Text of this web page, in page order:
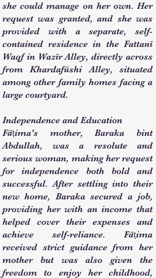
she could manage on her own. Her
request was granted, and she was
provided with a separate, self-
contained residence in the Fattanī
Waqf in Wazīr Alley, directly across
from Khardafūshi Alley, situated
among other family homes facing a
large courtyard.
Independence and Education
Fāṭima's mother, Baraka bint
Abdullah, was a resolute and
serious woman, making her request
for independence both bold and
successful. After settling into their
new home, Baraka secured a job,
providing her with an income that
helped cover their expenses and
achieve self-reliance. Fāṭima
received strict guidance from her
mother but was also given the
freedom to enjoy her childhood,